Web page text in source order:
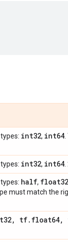
int32, int64
int32, int64
half, float32
must match the
, tf. float64,